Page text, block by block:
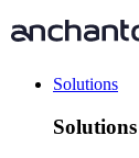
Solutions
Solutions